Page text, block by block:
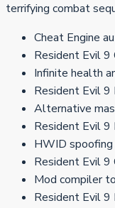
terrifying combat
Cheat Engine
Resident Evil 9
Infinite health
Resident Evil 9
Alternative
Resident Evil 9
HWID
Resident Evil 9
Mod compiler
Resident Evil 9